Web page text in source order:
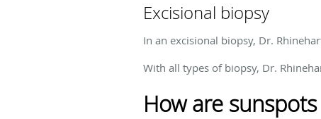
Excisional biopsy
In an excisional biopsy, Dr.
With all types of biopsy, Dr.
How are